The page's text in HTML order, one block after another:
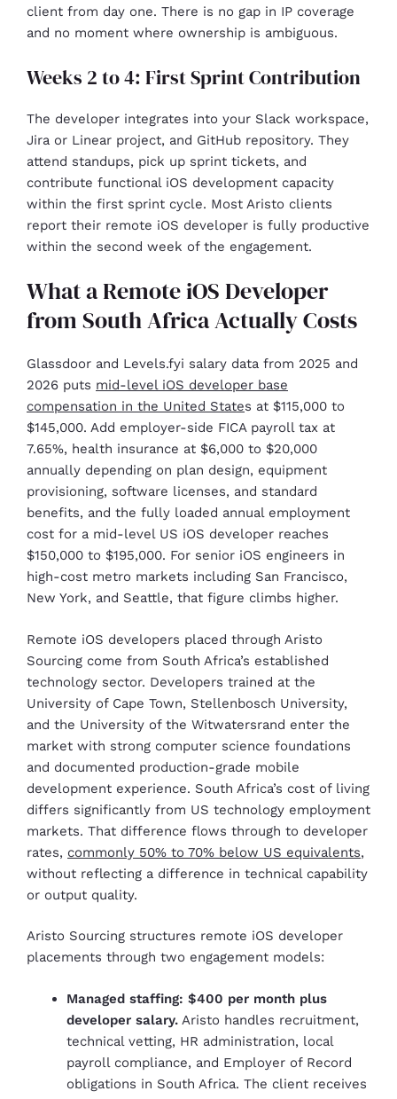
client from day one. There is no gap in IP coverage
and no moment where ownership is ambiguous.
Weeks 2 to 4: First Sprint Contribution
The developer integrates into your Slack workspace,
Jira or Linear project, and GitHub repository. They
attend standups, pick up sprint tickets, and
contribute functional iOS development capacity
within the first sprint cycle. Most Aristo clients
report their remote iOS developer is fully productive
within the second week of the engagement.
What a Remote iOS Developer
from South Africa Actually Costs
Glassdoor and Levels.fyi salary data from 2025 and
2026 puts mid-level iOS developer base
compensation in the United States at $115,000 to
$145,000. Add employer-side FICA payroll tax at
7.65%, health insurance at $6,000 to $20,000
annually depending on plan design, equipment
provisioning, software licenses, and standard
benefits, and the fully loaded annual employment
cost for a mid-level US iOS developer reaches
$150,000 to $195,000. For senior iOS engineers in
high-cost metro markets including San Francisco,
New York, and Seattle, that figure climbs higher.
Remote iOS developers placed through Aristo
Sourcing come from South Africa’s established
technology sector. Developers trained at the
University of Cape Town, Stellenbosch University,
and the University of the Witwatersrand enter the
market with strong computer science foundations
and documented production-grade mobile
development experience. South Africa’s cost of living
differs significantly from US technology employment
markets. That difference flows through to developer
rates, commonly 50% to 70% below US equivalents,
without reflecting a difference in technical capability
or output quality.
Aristo Sourcing structures remote iOS developer
placements through two engagement models:
Managed staffing: $400 per month plus
developer salary. Aristo handles recruitment,
technical vetting, HR administration, local
payroll compliance, and Employer of Record
obligations in South Africa. The client receives